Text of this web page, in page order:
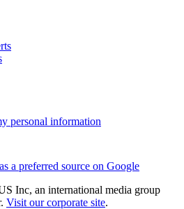
personal information
a preferred source on Google
Inc, an international media group
Visit our corporate site.